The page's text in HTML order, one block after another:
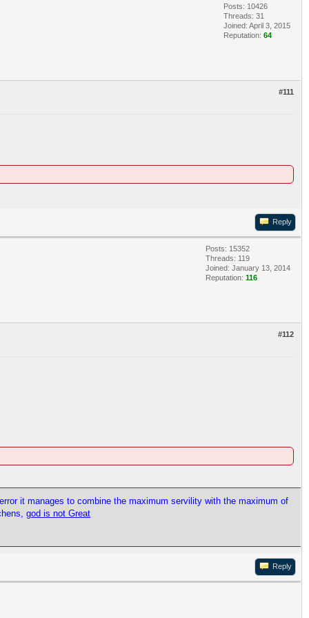
Posts: 10426
Threads: 31
Joined: April 3, 2015
Reputation: 64
#111
Reply
Posts: 15352
Threads: 119
Joined: January 13, 2014
Reputation: 116
#112
it manages to combine the maximum servility with the maximum of
god is not Great
Reply